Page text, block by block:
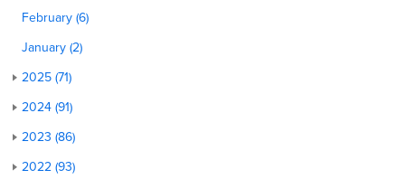
February (6)
January (2)
2025 (71)
2024 (91)
2023 (86)
2022 (93)